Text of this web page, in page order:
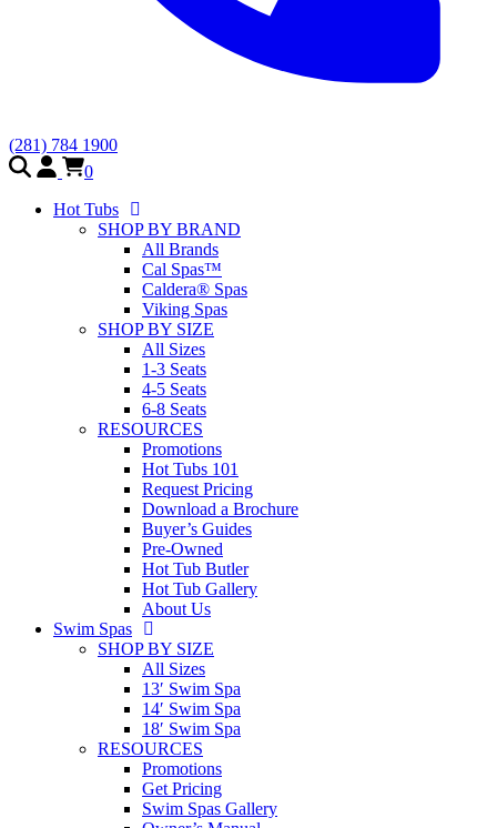
(281) 784 1900
0
Hot Tubs
SHOP BY BRAND
All Brands
Cal Spas™
Caldera® Spas
Viking Spas
SHOP BY SIZE
All Sizes
1-3 Seats
4-5 Seats
6-8 Seats
RESOURCES
Promotions
Hot Tubs 101
Request Pricing
Download a Brochure
Buyer’s Guides
Pre-Owned
Hot Tub Butler
Hot Tub Gallery
About Us
Swim Spas
SHOP BY SIZE
All Sizes
13′ Swim Spa
14′ Swim Spa
18′ Swim Spa
RESOURCES
Promotions
Get Pricing
Swim Spas Gallery